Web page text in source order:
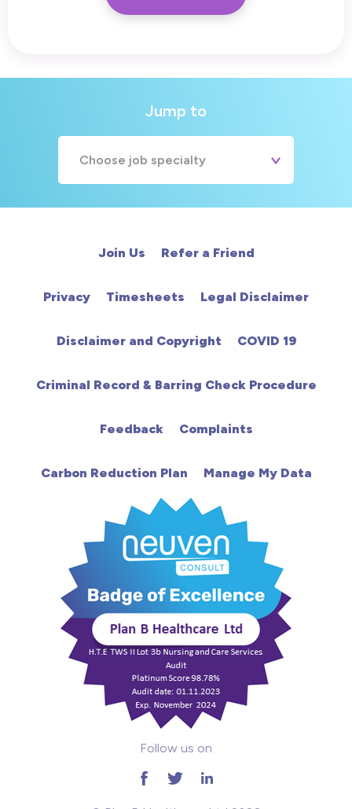
Jump to
Choose job specialty
Mental Health
Midwifery
ODP & Theatre
Oncology
Paediatrics
School
Join Us Refer a Friend
Privacy Timesheets Legal Disclaimer
Disclaimer and Copyright COVID 19
Criminal Record & Barring Check Procedure
Feedback Complaints
Carbon Reduction Plan Manage My Data
Follow us on